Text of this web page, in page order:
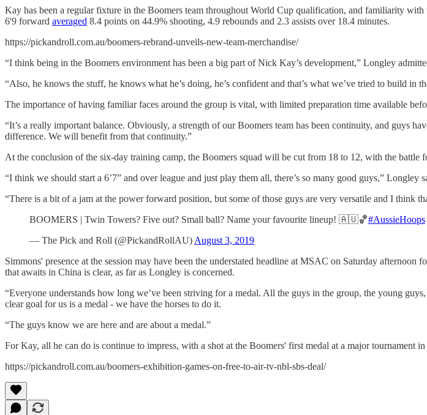
Kay has been a regular fixture in the Boomers team throughout World Cup qualification, and familiarity
6'9 forward averaged 8.4 points on 44.9% shooting, 4.9 rebounds and 2.3 assists over 18.4 minutes.
https://pickandroll.com.au/boomers-rebrand-unveils-new-team-merchandise/
“I think being in the Boomers environment has been a big part of Nick Kay’s development,” Longley
“Also, he knows the stuff, he knows what he’s doing, he’s confident and that’s what we’ve tried to build in
The importance of having familiar faces around the group is vital, with limited preparation time available
“It’s a really important balance. Obviously, a strength of our Boomers team has been continuity, and guys
difference. We will benefit from that continuity.”
At the conclusion of the six-day training camp, the Boomers squad will be cut from 18 to 12, with the battle
“I think we should start a 6’7” and over league and just play them all, there’s so many good guys,” Longley
“There is a bit of a jam at the power forward position, but some of those guys are very versatile and I think
BOOMERS | Twin Towers? Five out? Small ball? Name your favourite lineup! 🇦🇺🏀#AussieHoops
— The Pick and Roll (@PickandRollAU) August 3, 2019
Simmons' presence at the session may have been the understated headline at MSAC on Saturday
that awaits in China is clear, as far as Longley is concerned.
“Everyone understands how long we’ve been striving for a medal. All the guys in the group, the young
clear goal for us is a medal - we have the horses to do it.
“The guys know we are here and are about a medal.”
For Kay, all he can do is continue to impress, with a shot at the Boomers' first medal at a major tournament in
https://pickandroll.com.au/boomers-exhibition-games-on-free-to-air-tv-nbl-sbs-deal/